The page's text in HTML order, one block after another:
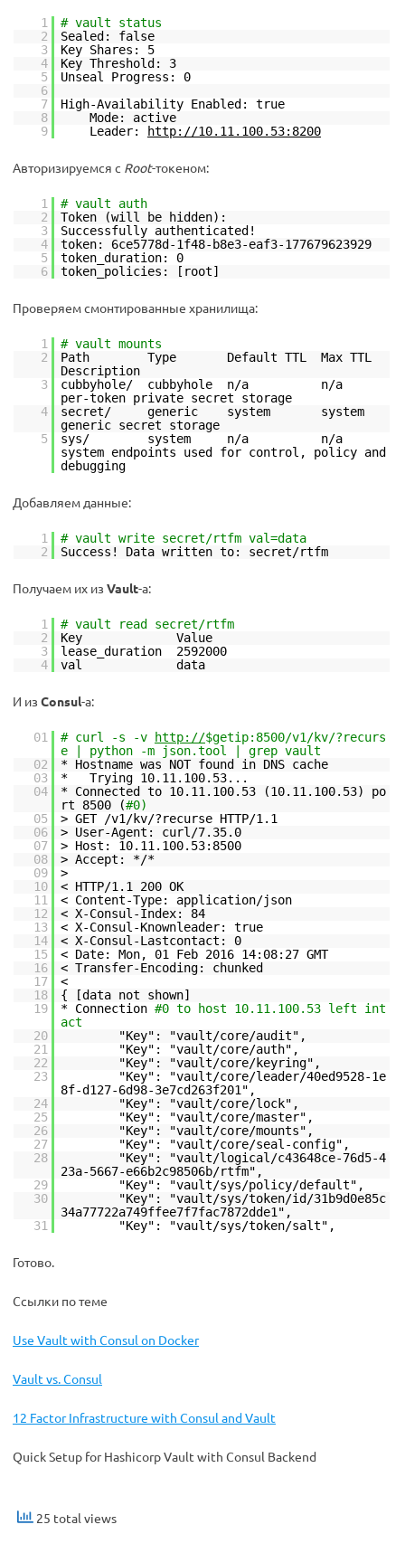
1
# vault status
2
Sealed: false
3
Key Shares: 5
4
Key Threshold: 3
5
Unseal Progress: 0
6
7
High-Availability Enabled: true
8
Mode: active
9
Leader: http://10.11.100.53:8200
Авторизируемся с Root-токеном:
1
# vault auth
2
Token (will be hidden):
3
Successfully authenticated!
4
token: 6ce5778d-1f48-b8e3-eaf3-177679623929
5
token_duration: 0
6
token_policies: [root]
Проверяем смонтированные хранилища:
1
# vault mounts
2
Path Type Default TTL Max TTL
Description
3
cubbyhole/ cubbyhole n/a n/a
per-token private secret storage
4
secret/ generic system system
generic secret storage
5
sys/ system n/a n/a
system endpoints used for control, policy and
debugging
Добавляем данные:
1
# vault write secret/rtfm val=data
2
Success! Data written to: secret/rtfm
Получаем их из Vault-а:
1
# vault read secret/rtfm
2
Key Value
3
lease_duration 2592000
4
val data
И из Consul-а:
01 # curl -s -v http://$getip:8500/v1/kv/?recurs
e | python -m json.tool | grep vault
02
* Hostname was NOT found in DNS cache
03
* Trying 10.11.100.53...
04
* Connected to 10.11.100.53 (10.11.100.53) po
rt 8500 (#0)
05
> GET /v1/kv/?recurse HTTP/1.1
06
> User-Agent: curl/7.35.0
07
> Host: 10.11.100.53:8500
08
> Accept: */*
09
>
10
< HTTP/1.1 200 OK
11
< Content-Type: application/json
12
< X-Consul-Index: 84
13
< X-Consul-Knownleader: true
14
< X-Consul-Lastcontact: 0
15
< Date: Mon, 01 Feb 2016 14:08:27 GMT
16
< Transfer-Encoding: chunked
17
<
18
{ [data not shown]
19
* Connection #0 to host 10.11.100.53 left int
act
20
"Key": "vault/core/audit",
21
"Key": "vault/core/auth",
22
"Key": "vault/core/keyring",
23
"Key": "vault/core/leader/40ed9528-1e
8f-d127-6d98-3e7cd263f201",
24
"Key": "vault/core/lock",
25
"Key": "vault/core/master",
26
"Key": "vault/core/mounts",
27
"Key": "vault/core/seal-config",
28
"Key": "vault/logical/c43648ce-76d5-4
23a-5667-e66b2c98506b/rtfm",
29
"Key": "vault/sys/policy/default",
30
"Key": "vault/sys/token/id/31b9d0e85c
34a77722a749ffee7f7fac7872dde1",
31
"Key": "vault/sys/token/salt",
Готово.
Ссылки по теме
Use Vault with Consul on Docker
Vault vs. Consul
12 Factor Infrastructure with Consul and Vault
Quick Setup for Hashicorp Vault with Consul Backend
25 total views